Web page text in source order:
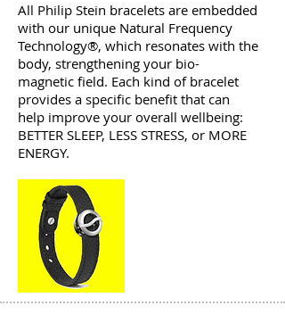
All Philip Stein bracelets are embedded
with our unique Natural Frequency
Technology®, which resonates with the
body, strengthening your bio-
magnetic field. Each kind of bracelet
provides a specific benefit that can
help improve your overall wellbeing:
BETTER SLEEP, LESS STRESS, or MORE
ENERGY.